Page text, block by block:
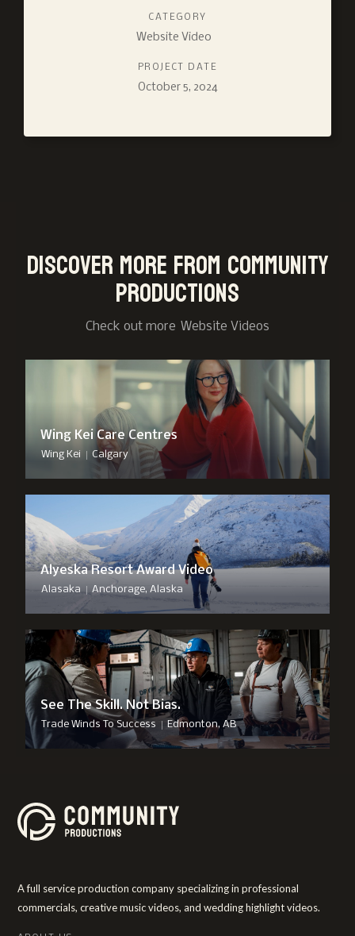
CATEGORY
Website Video
PROJECT DATE
October 5, 2024
Discover more from Community
Productions
Check out more Website Videos
Wing Kei Care Centres
Wing Kei | Calgary
Alyeska Resort Award Video
Alasaka | Anchorage, Alaska
See The Skill. Not Bias.
Trade Winds To Success | Edmonton, AB
A full service production company specializing in professional
commercials, creative music videos, and wedding highlight videos.